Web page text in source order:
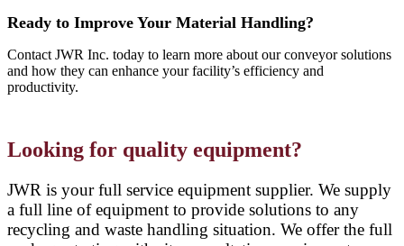
Ready to Improve Your Material Handling?
Contact JWR Inc. today to learn more about our conveyor solutions
and how they can enhance your facility’s efficiency and
productivity.
Looking for quality equipment?
JWR is your full service equipment supplier. We supply
a full line of equipment to provide solutions to any
recycling and waste handling situation. We offer the full